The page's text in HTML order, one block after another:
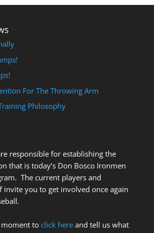
For The Throwing Arm
Philosophy
responsible for establishing the
that is today’s Don Bosco Ironmen
The current players and
invite you to get involved once again
moment toclick hereand tell us what